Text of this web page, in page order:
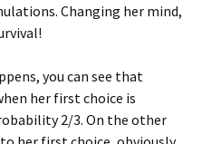
Changing her mind,
you can see that
her first choice is
2/3. On the other